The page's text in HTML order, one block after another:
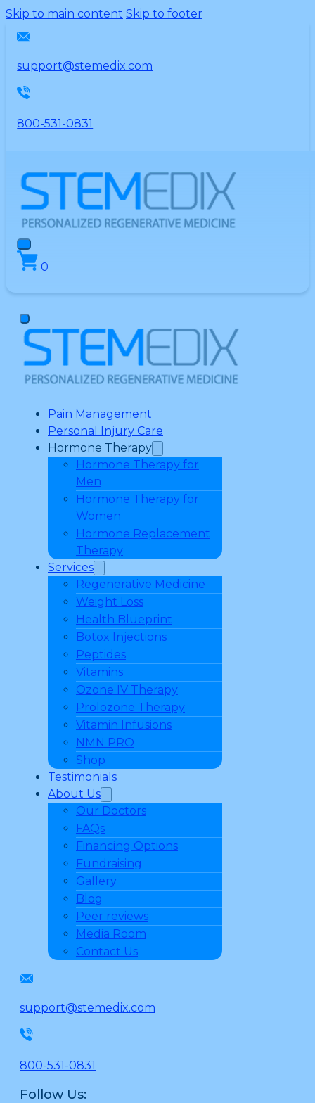
Please
This
includes
an
system.
Skip to main content Skip to footer
support@stemedix.com
800-531-0831
0
Pain Management
Personal Injury Care
Hormone Therapy
Hormone Therapy for
Men
Hormone Therapy for
Women
Hormone Replacement
Therapy
Services
Regenerative Medicine
Weight Loss
Health Blueprint
Botox Injections
Peptides
Vitamins
Ozone IV Therapy
Prolozone Therapy
Vitamin Infusions
NMN PRO
Shop
Testimonials
About Us
Our Doctors
FAQs
Financing Options
Fundraising
Gallery
Blog
Peer reviews
Media Room
Contact Us
support@stemedix.com
800-531-0831
Follow Us: